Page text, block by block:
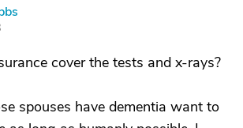
cover the tests and x-rays?
spouses have dementia want to